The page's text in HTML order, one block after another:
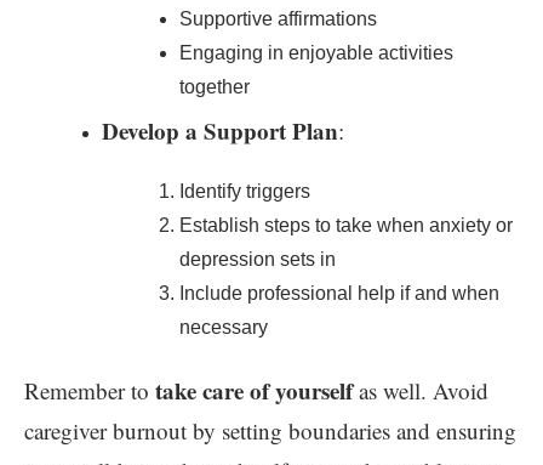
Supportive affirmations
Engaging in enjoyable activities
together
Develop a Support Plan:
Identify triggers
Establish steps to take when anxiety or
depression sets in
Include professional help if and when
necessary
Remember to take care of yourselfas well. Avoid
caregiver burnout by setting boundaries and ensuring